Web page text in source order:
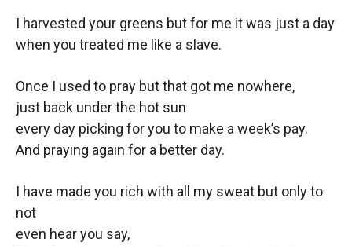
I harvested your greens but for me it was just a day
when you treated me like a slave.
Once I used to pray but that got me nowhere,
just back under the hot sun
every day picking for you to make a week’s pay.
And praying again for a better day.
I have made you rich with all my sweat but only to
not
even hear you say,